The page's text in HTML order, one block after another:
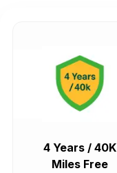
4 Years / 40K
Miles Free